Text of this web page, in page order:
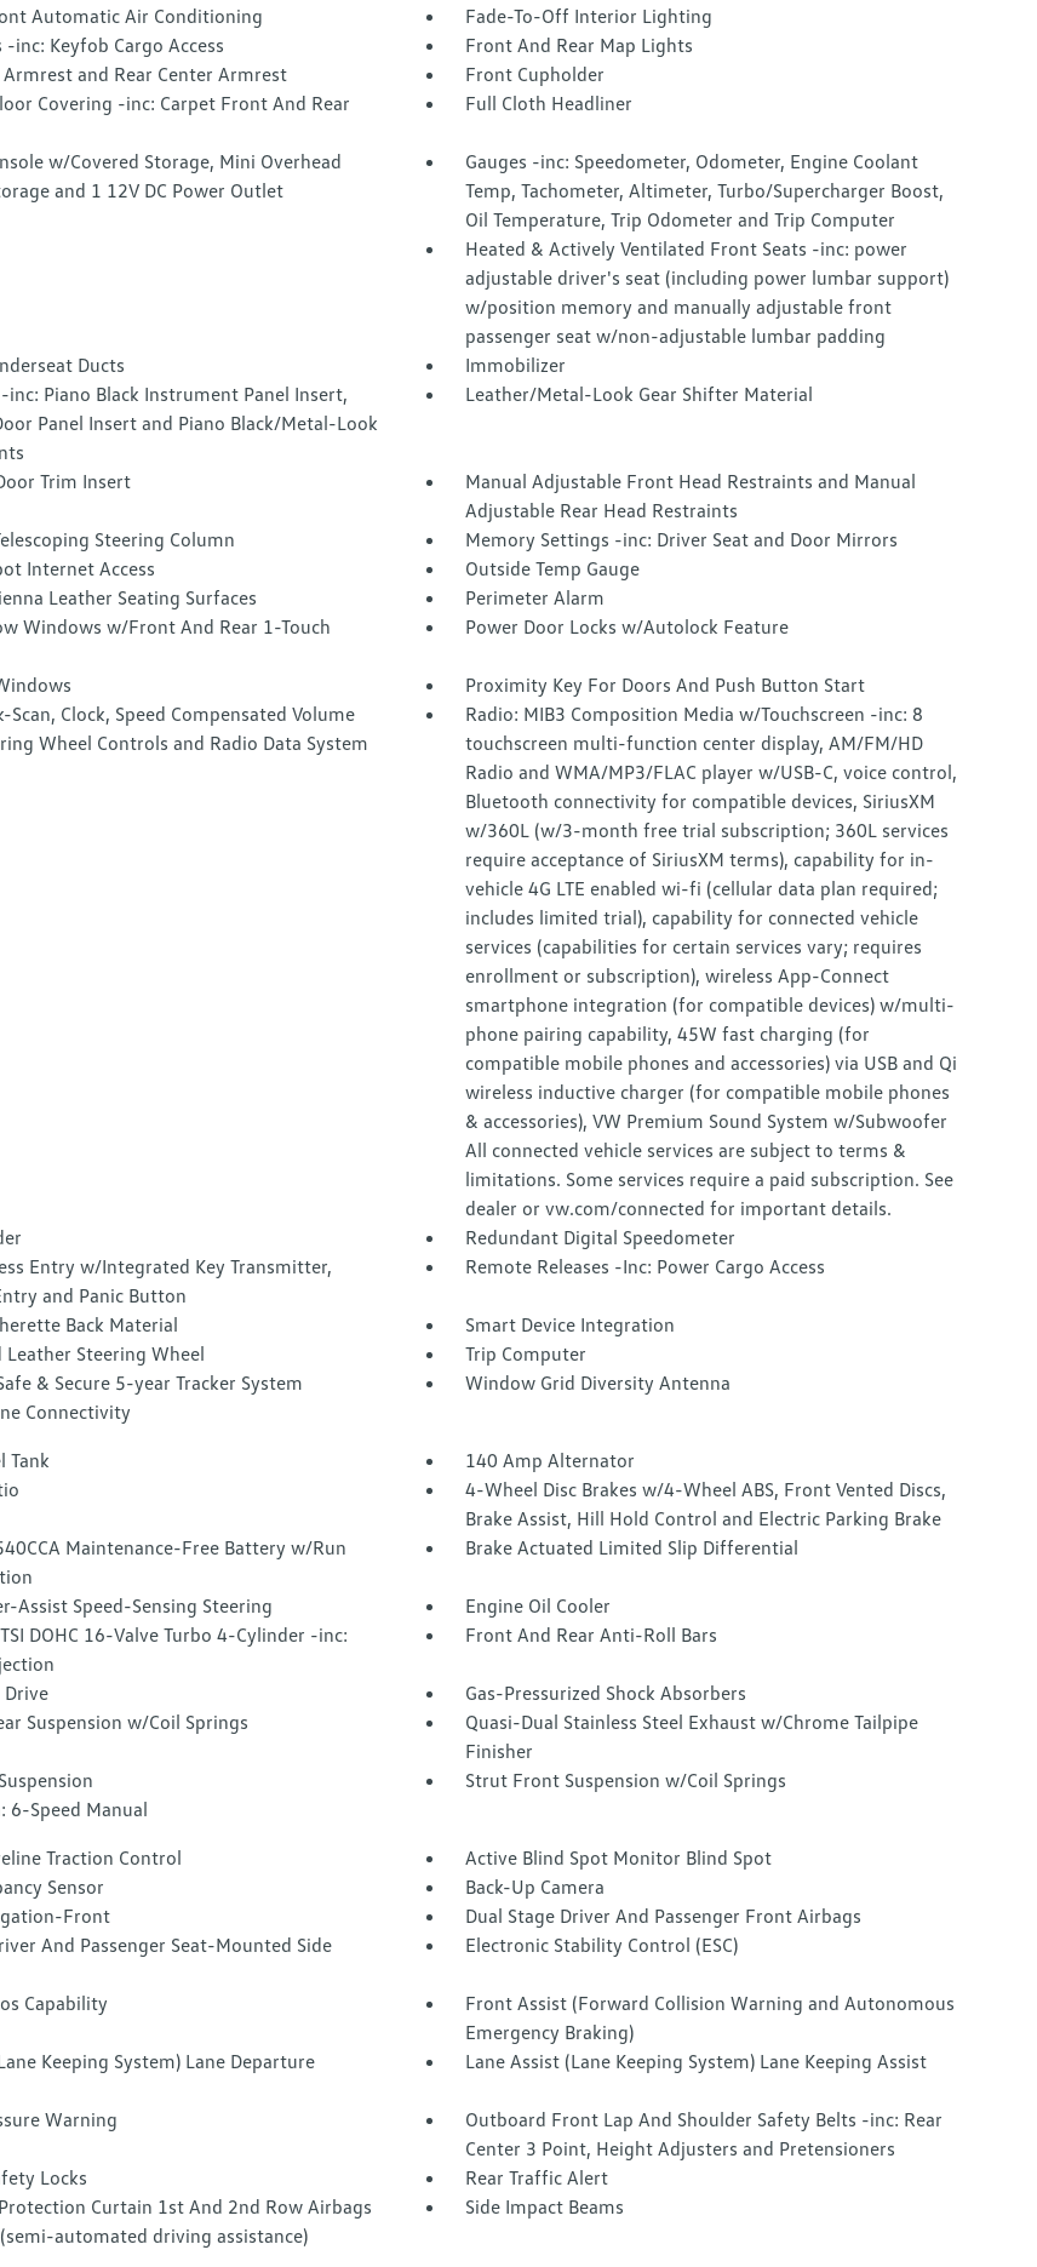
Automatic Air Conditioning
Fade-To-Off Interior Lighting
-inc: Keyfob Cargo Access
Front And Rear Map Lights
and Rear Center Armrest
Front Cupholder
Covering -inc: Carpet Front And Rear
Full Cloth Headliner
w/Covered Storage, Mini Overhead
and 1 12V DC Power Outlet
Gauges -inc: Speedometer, Odometer, Engine Coolant
Temp, Tachometer, Altimeter, Turbo/Supercharger Boost,
Oil Temperature, Trip Odometer and Trip Computer
Heated & Actively Ventilated Front Seats -inc: power
adjustable driver's seat (including power lumbar support)
w/position memory and manually adjustable front
passenger seat w/non-adjustable lumbar padding
Ducts
Immobilizer
Piano Black Instrument Panel Insert,
Panel Insert and Piano Black/Metal-Look
Leather/Metal-Look Gear Shifter Material
Trim Insert
Manual Adjustable Front Head Restraints and Manual
Adjustable Rear Head Restraints
Steering Column
Memory Settings -inc: Driver Seat and Door Mirrors
Internet Access
Outside Temp Gauge
Leather Seating Surfaces
Perimeter Alarm
Windows w/Front And Rear 1-Touch
Power Door Locks w/Autolock Feature
Proximity Key For Doors And Push Button Start
Scan, Clock, Speed Compensated Volume
Wheel Controls and Radio Data System
Radio: MIB3 Composition Media w/Touchscreen -inc: 8
touchscreen multi-function center display, AM/FM/HD
Radio and WMA/MP3/FLAC player w/USB-C, voice control,
Bluetooth connectivity for compatible devices, SiriusXM
w/360L (w/3-month free trial subscription; 360L services
require acceptance of SiriusXM terms), capability for in-
vehicle 4G LTE enabled wi-fi (cellular data plan required;
includes limited trial), capability for connected vehicle
services (capabilities for certain services vary; requires
enrollment or subscription), wireless App-Connect
smartphone integration (for compatible devices) w/multi-
phone pairing capability, 45W fast charging (for
compatible mobile phones and accessories) via USB and Qi
wireless inductive charger (for compatible mobile phones
& accessories), VW Premium Sound System w/Subwoofer
All connected vehicle services are subject to terms &
limitations. Some services require a paid subscription. See
dealer or vw.com/connected for important details.
Redundant Digital Speedometer
Entry w/Integrated Key Transmitter,
and Panic Button
Remote Releases -Inc: Power Cargo Access
Back Material
Smart Device Integration
Leather Steering Wheel
Trip Computer
& Secure 5-year Tracker System
Window Grid Diversity Antenna
Connectivity
Tank
140 Amp Alternator
4-Wheel Disc Brakes w/4-Wheel ABS, Front Vented Discs,
Brake Assist, Hill Hold Control and Electric Parking Brake
Maintenance-Free Battery w/Run
Brake Actuated Limited Slip Differential
Assist Speed-Sensing Steering
Engine Oil Cooler
DOHC 16-Valve Turbo 4-Cylinder -inc:
Front And Rear Anti-Roll Bars
Gas-Pressurized Shock Absorbers
Suspension w/Coil Springs
Quasi-Dual Stainless Steel Exhaust w/Chrome Tailpipe
Finisher
Strut Front Suspension w/Coil Springs
6-Speed Manual
Traction Control
Active Blind Spot Monitor Blind Spot
Sensor
Back-Up Camera
Front
Dual Stage Driver And Passenger Front Airbags
And Passenger Seat-Mounted Side
Electronic Stability Control (ESC)
Capability
Front Assist (Forward Collision Warning and Autonomous
Emergency Braking)
Keeping System) Lane Departure
Lane Assist (Lane Keeping System) Lane Keeping Assist
Warning
Outboard Front Lap And Shoulder Safety Belts -inc: Rear
Center 3 Point, Height Adjusters and Pretensioners
Locks
Rear Traffic Alert
Curtain 1st And 2nd Row Airbags
Side Impact Beams
automated driving assistance)